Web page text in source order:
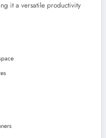
it a versatile productivity